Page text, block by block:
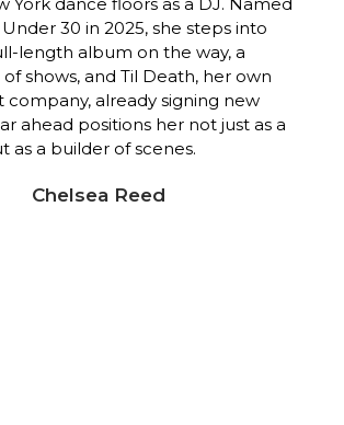
30 in 2025, she steps into
album on the way, a
shows, and Til Death, her own
already signing new
ahead positions her not just as a
as a builder of scenes.
Chelsea Reed